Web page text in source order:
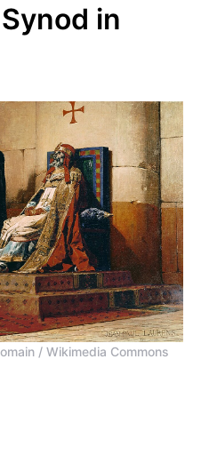
in
/ Wikimedia Commons